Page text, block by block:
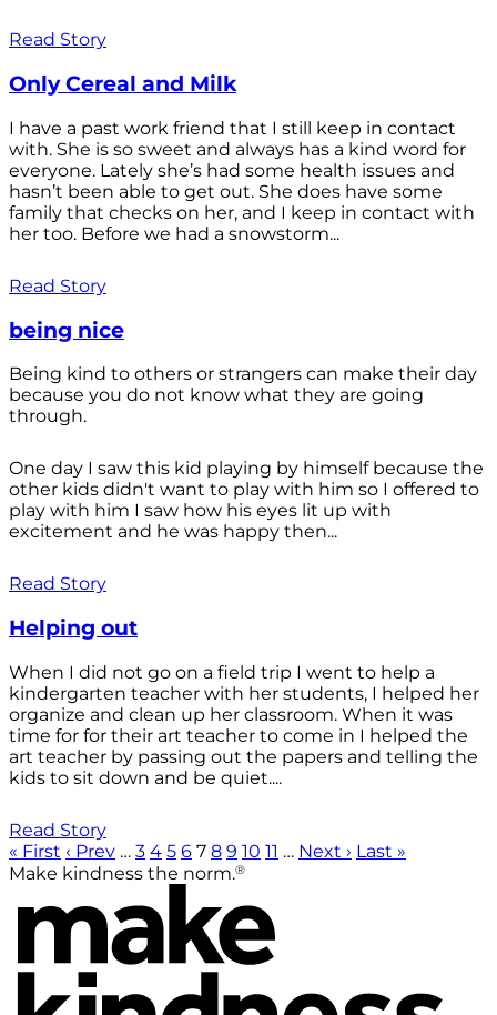
Read Story
Only Cereal and Milk
I have a past work friend that I still keep in contact
with. She is so sweet and always has a kind word for
everyone. Lately she’s had some health issues and
hasn’t been able to get out. She does have some
family that checks on her, and I keep in contact with
her too. Before we had a snowstorm...
Read Story
being nice
Being kind to others or strangers can make their day
because you do not know what they are going
through.
One day I saw this kid playing by himself because the
other kids didn't want to play with him so I offered to
play with him I saw how his eyes lit up with
excitement and he was happy then...
Read Story
Helping out
When I did not go on a field trip I went to help a
kindergarten teacher with her students, I helped her
organize and clean up her classroom. When it was
time for for their art teacher to come in I helped the
art teacher by passing out the papers and telling the
kids to sit down and be quiet....
Read Story
« First ‹ Prev … 3 4 5 6 7 8 9 10 11 … Next › Last »
Make kindness the norm.®